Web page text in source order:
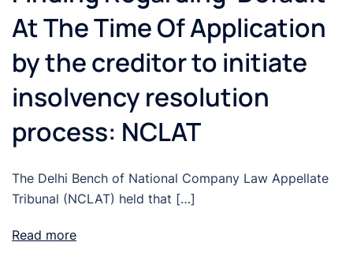
At The Time Of Application
by the creditor to initiate
insolvency resolution
process: NCLAT
The Delhi Bench of National Company Law Appellate
Tribunal (NCLAT) held that […]
Read more